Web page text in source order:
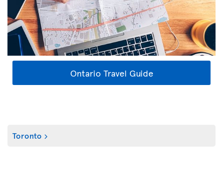
Ontario Travel Guide
Toronto